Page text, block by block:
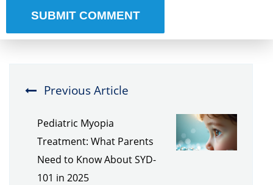
Previous Article
Pediatric Myopia
Treatment: What Parents
Need to Know About SYD-
101 in 2025